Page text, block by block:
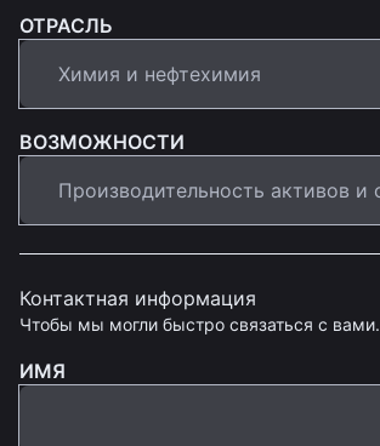
ОТРАСЛЬ
ВОЗМОЖНОСТИ
Контактная информация
Чтобы мы могли быстро связаться с вами.
ИМЯ